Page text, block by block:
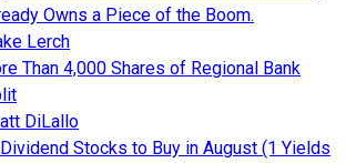
Owns a Piece of the Boom.
Lerch
Than 4,000 Shares of Regional Bank
DiLallo
Stocks to Buy in August (1 Yields